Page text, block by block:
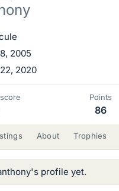
2005
2020
Points
86
About Trophies
profile yet.